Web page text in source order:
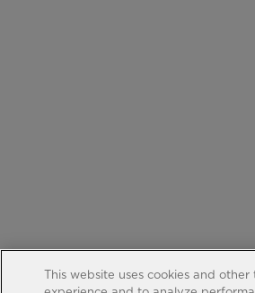
This website uses cookies and